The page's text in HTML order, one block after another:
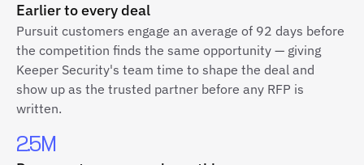
Earlier to every deal
Pursuit customers engage an average of 92 days before
the competition finds the same opportunity — giving
Keeper Security's team time to shape the deal and
show up as the trusted partner before any RFP is
written.
2.5M